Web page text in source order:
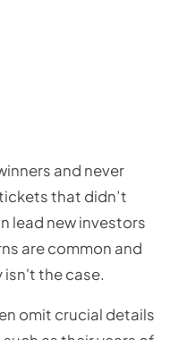
and never
that didn’t
lead new investors
are common and
isn't the case.
omit crucial details